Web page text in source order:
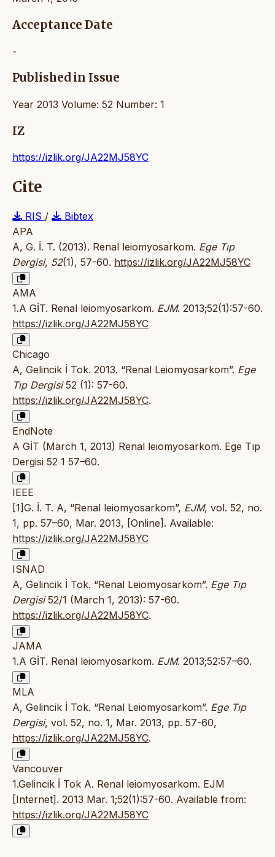
Acceptance Date
-
Published in Issue
Year 2013 Volume: 52 Number: 1
IZ
https://izlik.org/JA22MJ58YC
Cite
RIS /
Bibtex
APA
A, G. İ. T. (2013). Renal leiomyosarkom. Ege Tıp
Dergisi, 52(1), 57-60. https://izlik.org/JA22MJ58YC
AMA
1.A GİT. Renal leiomyosarkom. EJM. 2013;52(1):57-60.
https://izlik.org/JA22MJ58YC
Chicago
A, Gelincik İ Tok. 2013. “Renal Leiomyosarkom”. Ege
Tıp Dergisi52 (1): 57-60.
https://izlik.org/JA22MJ58YC.
EndNote
A GİT (March 1, 2013) Renal leiomyosarkom. Ege Tıp
Dergisi 52 1 57–60.
IEEE
[1]G. İ. T. A, “Renal leiomyosarkom”, EJM, vol. 52, no.
1, pp. 57–60, Mar. 2013, [Online]. Available:
https://izlik.org/JA22MJ58YC
ISNAD
A, Gelincik İ Tok. “Renal Leiomyosarkom”. Ege Tıp
Dergisi52/1 (March 1, 2013): 57-60.
https://izlik.org/JA22MJ58YC.
JAMA
1.A GİT. Renal leiomyosarkom. EJM. 2013;52:57–60.
MLA
A, Gelincik İ Tok. “Renal Leiomyosarkom”. Ege Tıp
Dergisi, vol. 52, no. 1, Mar. 2013, pp. 57-60,
https://izlik.org/JA22MJ58YC.
Vancouver
1.Gelincik İ Tok A. Renal leiomyosarkom. EJM
[Internet]. 2013 Mar. 1;52(1):57-60. Available from:
https://izlik.org/JA22MJ58YC